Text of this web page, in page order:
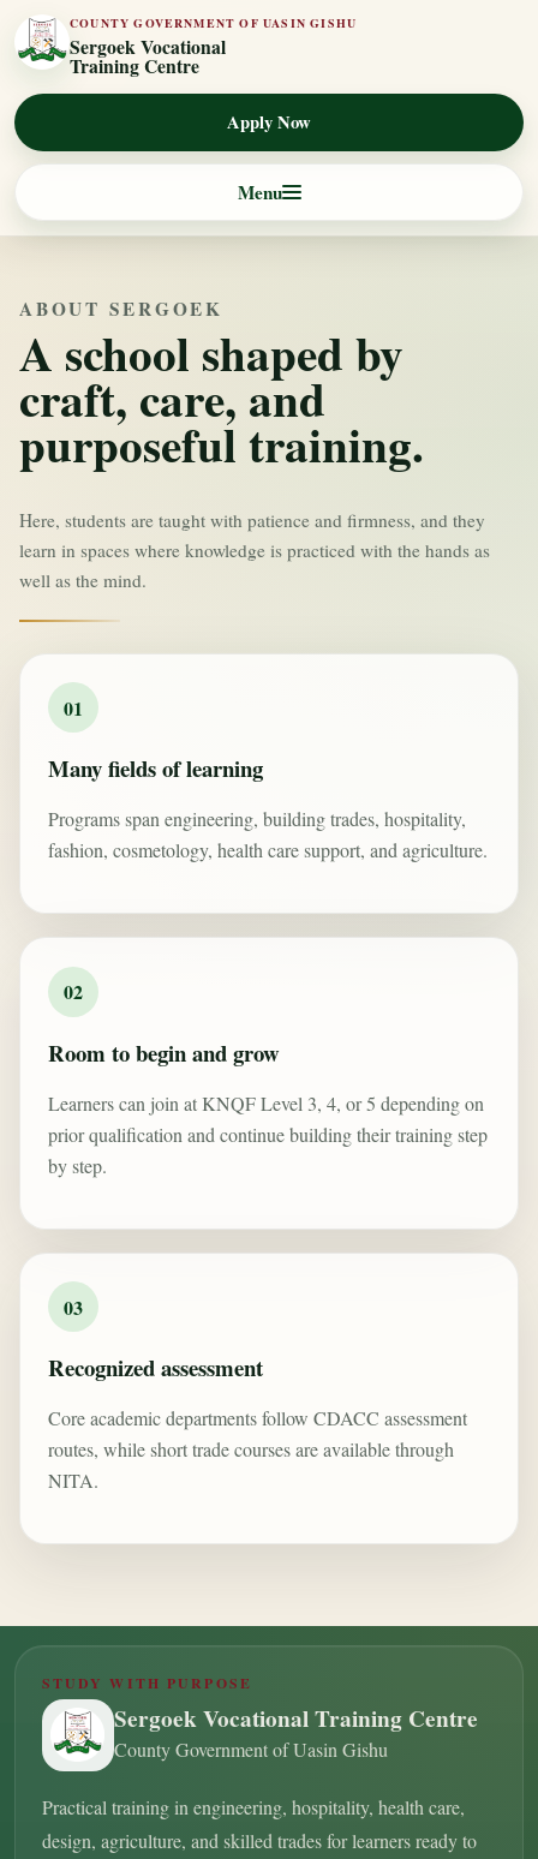
COUNTY GOVERNMENT OF UASIN GISHU
Sergoek Vocational
Training Centre
Apply Now
Menu
ABOUT SERGOEK
A school shaped by
craft, care, and
purposeful training.
Here, students are taught with patience and firmness, and they
learn in spaces where knowledge is practiced with the hands as
well as the mind.
01
Many fields of learning
Programs span engineering, building trades, hospitality,
fashion, cosmetology, health care support, and agriculture.
02
Room to begin and grow
Learners can join at KNQF Level 3, 4, or 5 depending on
prior qualification and continue building their training step
by step.
03
Recognized assessment
Core academic departments follow CDACC assessment
routes, while short trade courses are available through
NITA.
STUDY WITH PURPOSE
Sergoek Vocational Training Centre
County Government of Uasin Gishu
Practical training in engineering, hospitality, health care,
design, agriculture, and skilled trades for learners ready to